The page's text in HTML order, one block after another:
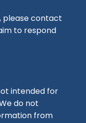
please contact
to respond
intended for
do not
from